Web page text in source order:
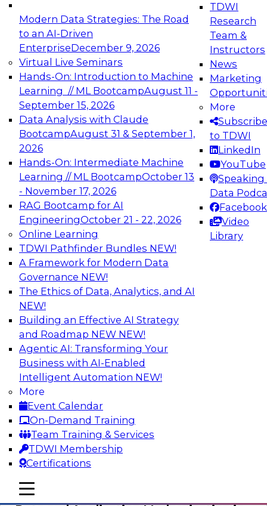
Modern Data Strategies: The Road
to an AI-Driven
EnterpriseDecember 9, 2026
Virtual Live Seminars
Hands-On: Introduction to Machine
Learning // ML BootcampAugust 11 -
September 15, 2026
Data Analysis with Claude
BootcampAugust 31 & September 1,
2026
Hands-On: Intermediate Machine
Learning // ML BootcampOctober 13
- November 17, 2026
RAG Bootcamp for AI
EngineeringOctober 21 - 22, 2026
Online Learning
TDWI Pathfinder Bundles NEW!
A Framework for Modern Data
Governance NEW!
The Ethics of Data, Analytics, and AI
NEW!
Building an Effective AI Strategy
and Roadmap NEW NEW!
Agentic AI: Transforming Your
Business with AI-Enabled
Intelligent Automation NEW!
More
Event Calendar
On-Demand Training
Team Training & Services
TDWI Membership
Certifications
TDWI
Research
Team &
Instructors
News
Marketing
More
Subscribe
to TDWI
LinkedIn
YouTube
Speaking
Data
Facebook
Video
Library
mobile toggle line
mobile toggle line
mobile toggle line
Expert Panel: Engineering the Future:
Architecting Scalable Data Platforms for AI and
Analytics
Join this Expert Panel to learn how to take
advantage of innovations in modern data
architecture.
December 7, 2026
TDWI On-Demand Webinars on
Data Management, Analytics, &
AI
Future-Proof Your Customer Data
Strategy with a Lakehouse-First
Approach
This TDWI webinar focuses on how leading
global retailer Skechers’ data team solved
challenges using a flexible and scalable toolset
plus a data lakehouse to unify, stitch, and
maintain a massive amount of customer data.
Sponsored by ActionIQ, Databricks